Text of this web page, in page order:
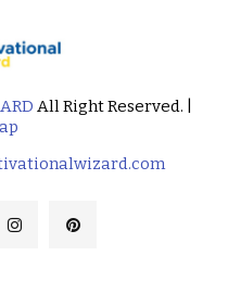
All Right Reserved. |